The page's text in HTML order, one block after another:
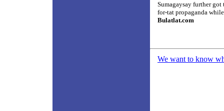
Sumagaysay further
for-tat propaganda
Bulatlat.com
We want to know